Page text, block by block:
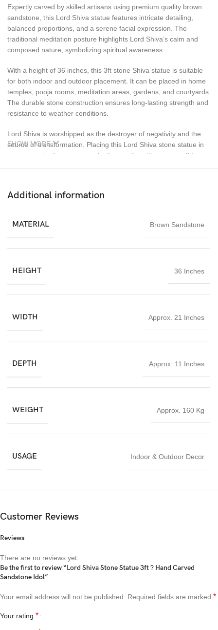
Expertly carved by skilled artisans using premium quality brown
sandstone, this Lord Shiva statue features intricate detailing,
balanced proportions, and a serene facial expression. The
traditional meditation posture highlights Lord Shiva’s calm and
composed nature, symbolizing spiritual awareness.
With a height of 36 inches, this 3ft stone Shiva statue is suitable
for both indoor and outdoor placement. It can be placed in home
temples, pooja rooms, meditation areas, gardens, and courtyards.
The durable stone construction ensures long-lasting strength and
resistance to weather conditions.
Lord Shiva is worshipped as the destroyer of negativity and the
source of transformation. Placing this Lord Shiva stone statue in
your space invites peace, protection, and positive energy. It is
Whether used for daily worship or as a decorative spiritual
SHOW MORE
Additional information
MATERIAL Brown Sandstone
HEIGHT 36 Inches
WIDTH Approx. 21 Inches
DEPTH Approx. 11 Inches
WEIGHT Approx. 160 Kg
USAGE Indoor & Outdoor Decor
Customer Reviews
Reviews
There are no reviews yet.
Be the first to review “Lord Shiva Stone Statue 3ft ? Hand Carved
Sandstone Idol”
Your email address will not be published. Required fields are marked *
Your rating *